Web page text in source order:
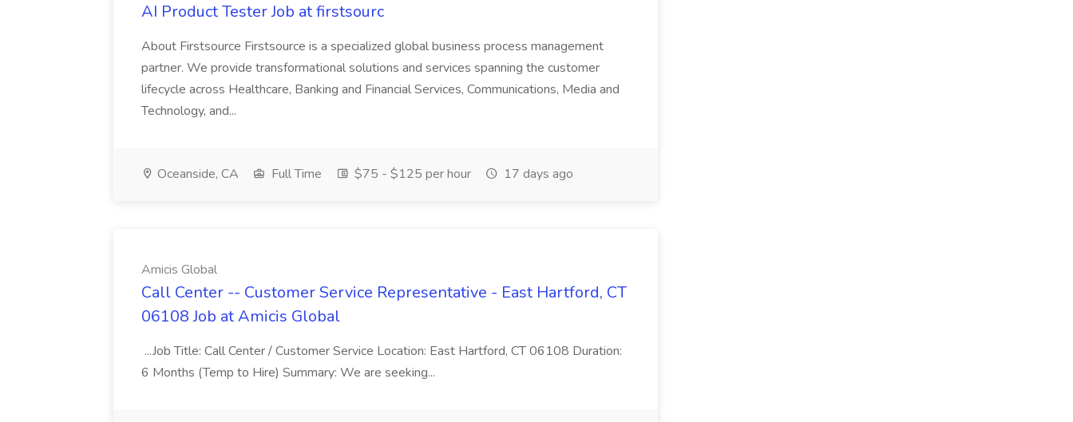
AI Product Tester Job at firstsourc
About Firstsource Firstsource is a specialized global business process management
partner. We provide transformational solutions and services spanning the customer
lifecycle across Healthcare, Banking and Financial Services, Communications, Media and
Technology, and...
Oceanside, CA Full Time $75 - $125 per hour 17 days ago
Amicis Global
Call Center -- Customer Service Representative - East Hartford, CT
06108 Job at Amicis Global
...Job Title: Call Center / Customer Service Location: East Hartford, CT 06108 Duration:
6 Months (Temp to Hire) Summary: We are seeking...